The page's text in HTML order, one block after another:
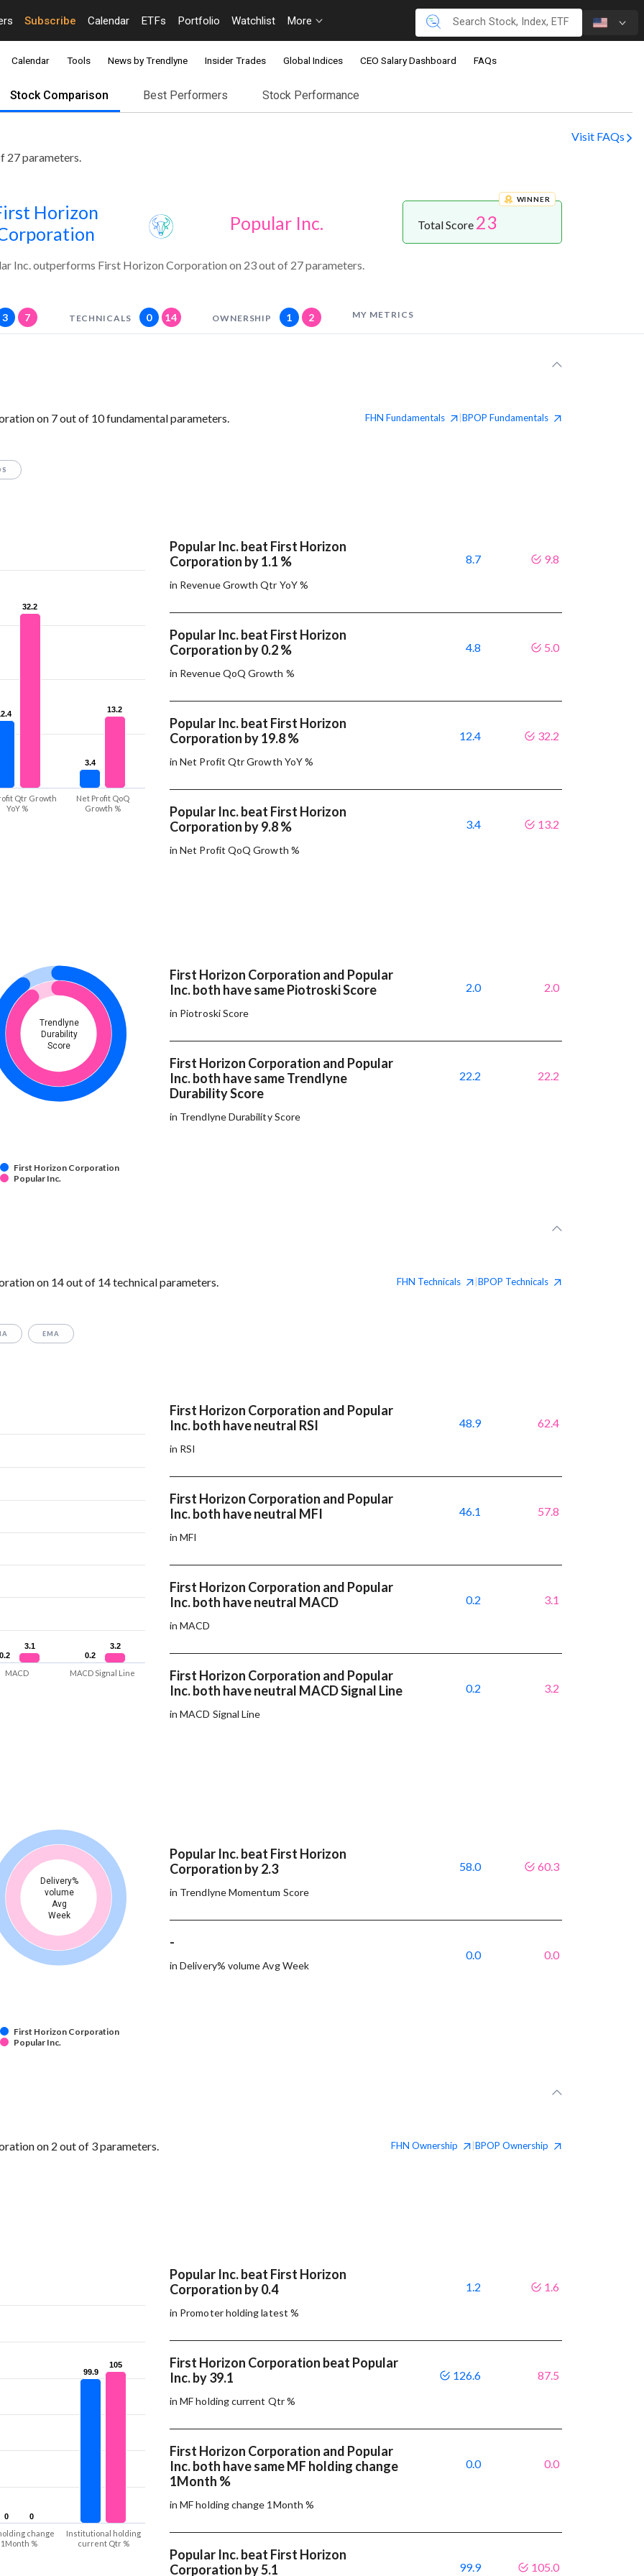
Subscribe Calendar ETFs Portfolio Watchlist More
Calendar Tools News by Trendlyne Insider Trades Global Indices CEO Salary Dashboard FAQs
Stock Comparison Best Performers Stock Performance
Visit FAQs
27 parameters.
Horizon
Popular Inc.
WINNER
Total Score 23
Inc. outperforms First Horizon Corporation on 23 out of 27 parameters.
3 7 TECHNICALS 0 14 OWNERSHIP 1 2 MY METRICS
on 7 out of 10 fundamental parameters. FHN Fundamentals BPOP Fundamentals
3.4
3.4
32.2
32.2
13.2
13.2
Qtr Growth
YoY %
Net Profit QoQ
Growth %
Popular Inc. beat First Horizon
Corporation by 1.1 %
in Revenue Growth Qtr YoY %
8.7 9.8
Popular Inc. beat First Horizon
Corporation by 0.2 %
in Revenue QoQ Growth %
4.8 5.0
Popular Inc. beat First Horizon
Corporation by 19.8 %
in Net Profit Qtr Growth YoY %
12.4 32.2
Popular Inc. beat First Horizon
Corporation by 9.8 %
in Net Profit QoQ Growth %
3.4 13.2
Trendlyne
Durability
Score
First Horizon Corporation
Popular Inc.
First Horizon Corporation and Popular
Inc. both have same Piotroski Score
in Piotroski Score
2.0 2.0
First Horizon Corporation and Popular
Inc. both have same Trendlyne
Durability Score
in Trendlyne Durability Score
22.2 22.2
on 14 out of 14 technical parameters. FHN Technicals BPOP Technicals
EMA
0.2
0.2 0.2
0.2
3.1
3.1 3.2
3.2
MACD MACD Signal Line
First Horizon Corporation and Popular
Inc. both have neutral RSI
in RSI
48.9 62.4
First Horizon Corporation and Popular
Inc. both have neutral MFI
in MFI
46.1 57.8
First Horizon Corporation and Popular
Inc. both have neutral MACD
in MACD
0.2 3.1
First Horizon Corporation and Popular
Inc. both have neutral MACD Signal Line
in MACD Signal Line
0.2 3.2
Delivery%
volume
Avg
Week
First Horizon Corporation
Popular Inc.
Popular Inc. beat First Horizon
Corporation by 2.3
in Trendlyne Momentum Score
58.0 60.3
-
in Delivery% volume Avg Week
0.0 0.0
on 2 out of 3 parameters. FHN Ownership BPOP Ownership
0
0
99.9
99.9
0
0
105
105
change
1Month %
Institutional holding
current Qtr %
Popular Inc. beat First Horizon
Corporation by 0.4
in Promoter holding latest %
1.2 1.6
First Horizon Corporation beat Popular
Inc. by 39.1
in MF holding current Qtr %
126.6 87.5
First Horizon Corporation and Popular
Inc. both have same MF holding change
1Month %
in MF holding change 1Month %
0.0 0.0
Popular Inc. beat First Horizon
Corporation by 5.1
99.9 105.0